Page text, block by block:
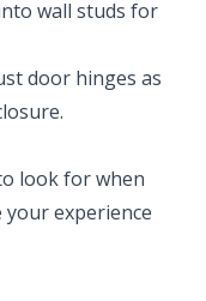
wall studs for
door hinges as
look for when
your experience